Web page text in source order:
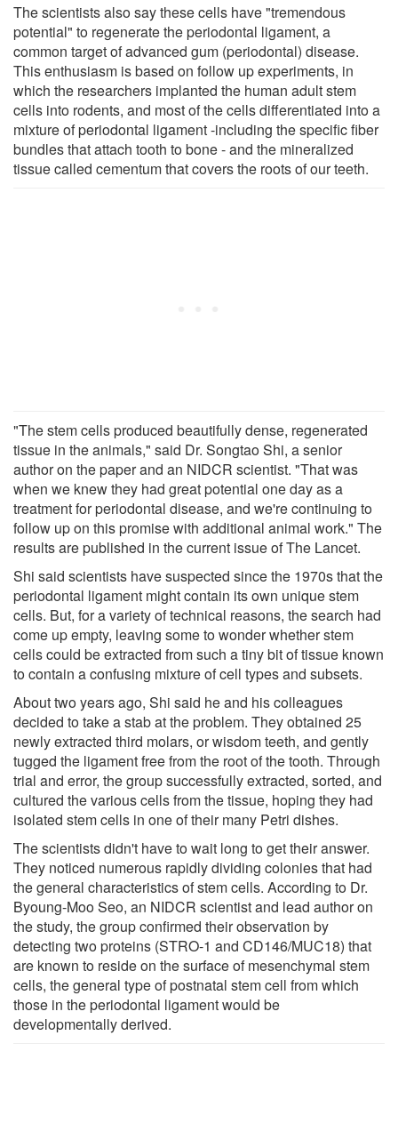
The scientists also say these cells have "tremendous
potential" to regenerate the periodontal ligament, a
common target of advanced gum (periodontal) disease.
This enthusiasm is based on follow up experiments, in
which the researchers implanted the human adult stem
cells into rodents, and most of the cells differentiated into a
mixture of periodontal ligament -including the specific fiber
bundles that attach tooth to bone - and the mineralized
tissue called cementum that covers the roots of our teeth.
"The stem cells produced beautifully dense, regenerated
tissue in the animals," said Dr. Songtao Shi, a senior
author on the paper and an NIDCR scientist. "That was
when we knew they had great potential one day as a
treatment for periodontal disease, and we're continuing to
follow up on this promise with additional animal work." The
results are published in the current issue of The Lancet.
Shi said scientists have suspected since the 1970s that the
periodontal ligament might contain its own unique stem
cells. But, for a variety of technical reasons, the search had
come up empty, leaving some to wonder whether stem
cells could be extracted from such a tiny bit of tissue known
to contain a confusing mixture of cell types and subsets.
About two years ago, Shi said he and his colleagues
decided to take a stab at the problem. They obtained 25
newly extracted third molars, or wisdom teeth, and gently
tugged the ligament free from the root of the tooth. Through
trial and error, the group successfully extracted, sorted, and
cultured the various cells from the tissue, hoping they had
isolated stem cells in one of their many Petri dishes.
The scientists didn't have to wait long to get their answer.
They noticed numerous rapidly dividing colonies that had
the general characteristics of stem cells. According to Dr.
Byoung-Moo Seo, an NIDCR scientist and lead author on
the study, the group confirmed their observation by
detecting two proteins (STRO-1 and CD146/MUC18) that
are known to reside on the surface of mesenchymal stem
cells, the general type of postnatal stem cell from which
those in the periodontal ligament would be
developmentally derived.